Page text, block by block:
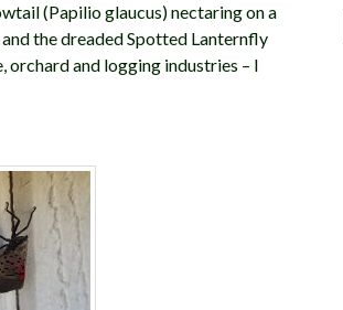
(Papilio glaucus) nectaring on a
the dreaded Spotted Lanternfly
orchard and logging industries – I